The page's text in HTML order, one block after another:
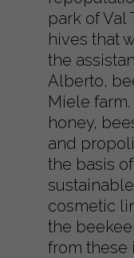
park of Val
hives that
the
Alberto,
Miele
honey,
and
the basis
cosmetic
the
from these